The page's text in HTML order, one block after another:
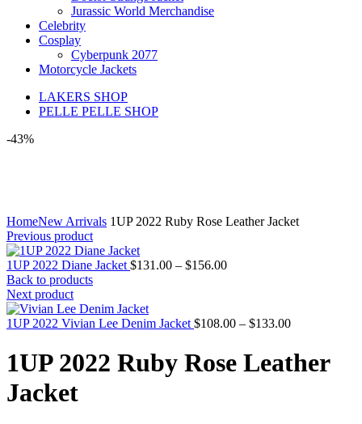
Jurassic World Merchandise
Celebrity
Cosplay
Cyberpunk 2077
Motorcycle Jackets
LAKERS SHOP
PELLE PELLE SHOP
-43%
HomeNew Arrivals 1UP 2022 Ruby Rose Leather Jacket
Previous product
1UP 2022 Diane Jacket $131.00 – $156.00Price
$156.00
Back to products
Next product
1UP 2022 Vivian Lee Denim Jacket $108.00 – $133.00Price
$108.00
through
1UP 2022 Ruby Rose Leather
Jacket